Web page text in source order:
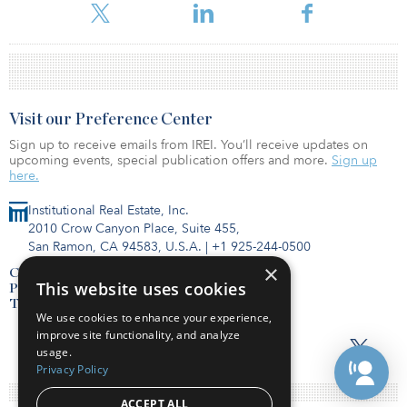
Institutional Real Estate, Inc.
2010 Crow Canyon Place, Suite 455,
San Ramon, CA 94583, U.S.A. | +1 925-244-0500
Contact Us
Privacy Policy
Terms of Use
Visit our Preference Center
Sign up to receive emails from IREI. You’ll receive updates on
upcoming events, special publication offers and more. Sign up
here.
×
This website uses cookies
We use cookies to enhance your experience,
improve site functionality, and analyze
usage.
Privacy Policy
ACCEPT ALL